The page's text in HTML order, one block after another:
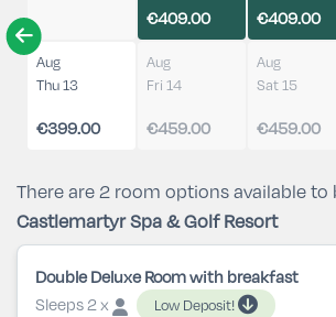
€409.00 €409.00
Aug
Thu 13
€399.00
Aug
Fri 14
€459.00
Aug
Sat 15
€459.00
There are 2 room options available to
Castlemartyr Spa & Golf Resort
Double Deluxe Room with breakfast
Sleeps 2 x
Low Deposit!